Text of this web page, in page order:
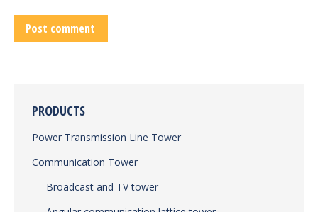
Post comment
PRODUCTS
Power Transmission Line Tower
Communication Tower
Broadcast and TV tower